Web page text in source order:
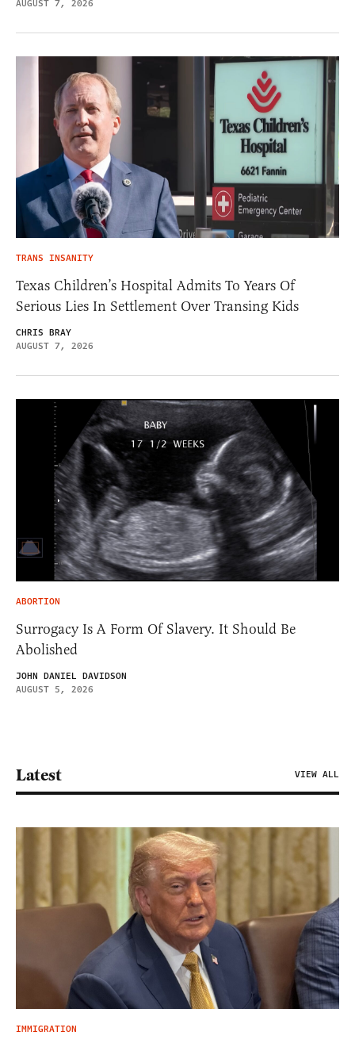
AUGUST 7, 2026
TRANS INSANITY
Texas Children’s Hospital Admits To Years Of
Serious Lies In Settlement Over Transing Kids
CHRIS BRAY
AUGUST 7, 2026
ABORTION
Surrogacy Is A Form Of Slavery. It Should Be
Abolished
JOHN DANIEL DAVIDSON
AUGUST 5, 2026
Latest VIEW ALL
IMMIGRATION